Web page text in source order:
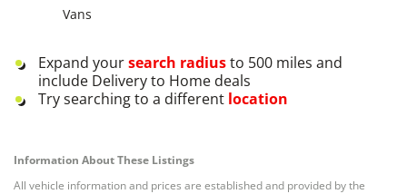
Vans
Expand yoursearch radiusto 500 miles and
include Delivery to Home deals
Try searching to a different location
Information About These Listings
All vehicle information and prices are established and provided by the